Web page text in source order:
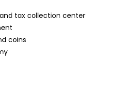
tax collection center
coins